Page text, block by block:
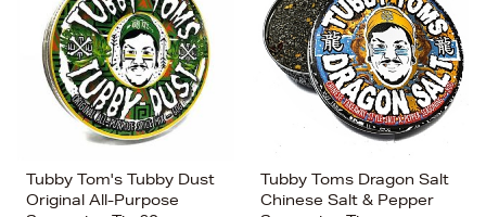
Tubby Tom's Tubby Dust
Original All-Purpose
Tubby Toms Dragon Salt
Chinese Salt & Pepper